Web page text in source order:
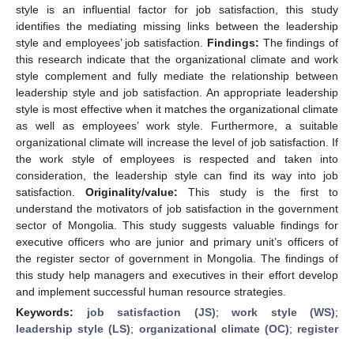
style is an influential factor for job satisfaction, this study
identifies the mediating missing links between the leadership
style and employees’ job satisfaction. Findings: The findings of
this research indicate that the organizational climate and work
style complement and fully mediate the relationship between
leadership style and job satisfaction. An appropriate leadership
style is most effective when it matches the organizational climate
as well as employees’ work style. Furthermore, a suitable
organizational climate will increase the level of job satisfaction. If
the work style of employees is respected and taken into
consideration, the leadership style can find its way into job
satisfaction. Originality/value: This study is the first to
understand the motivators of job satisfaction in the government
sector of Mongolia. This study suggests valuable findings for
executive officers who are junior and primary unit’s officers of
the register sector of government in Mongolia. The findings of
this study help managers and executives in their effort develop
and implement successful human resource strategies.
Keywords: job satisfaction (JS); work style (WS);
leadership style (LS); organizational climate (OC); register